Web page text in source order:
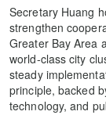
Secretary Huang
strengthen
Greater Bay Area
world-class city
steady
principle, backed
technology, and